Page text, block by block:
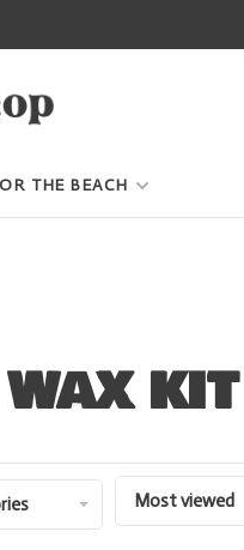
THE BEACH
WAX KIT
Most viewed